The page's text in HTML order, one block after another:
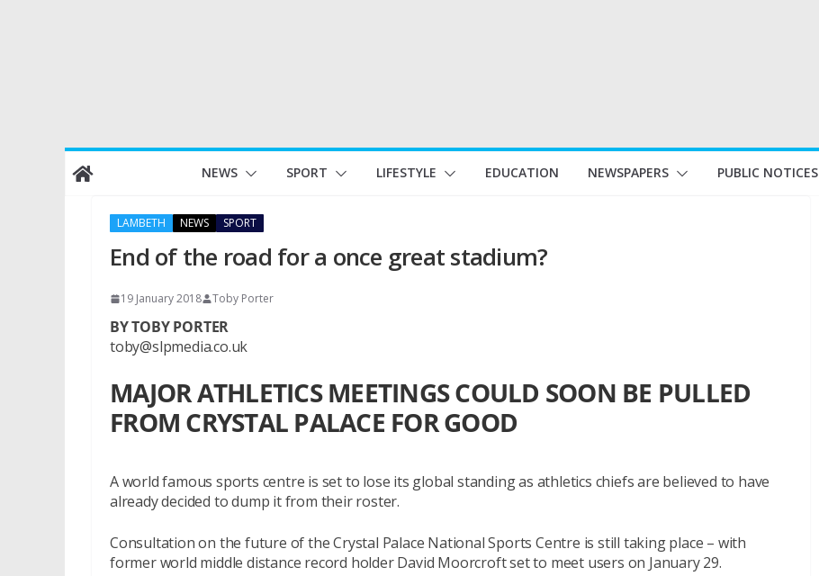
Skip
to
NEWS SPORT LIFESTYLE EDUCATION NEWSPAPERS PUBLIC NOTICES
LAMBETH NEWS SPORT
End of the road for a once great stadium?
19 January 2018 Toby Porter
BY TOBY PORTER
toby@slpmedia.co.uk
MAJOR ATHLETICS MEETINGS COULD SOON BE PULLED
FROM CRYSTAL PALACE FOR GOOD
A world famous sports centre is set to lose its global standing as athletics chiefs are believed to have
already decided to dump it from their roster.
Consultation on the future of the Crystal Palace National Sports Centre is still taking place – with
former world middle distance record holder David Moorcroft set to meet users on January 29.